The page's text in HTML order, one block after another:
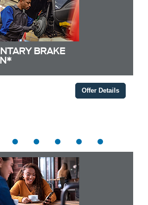
BRAKE
Offer Details